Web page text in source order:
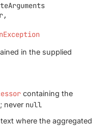
in the supplied
containing the
never null
where the aggregated